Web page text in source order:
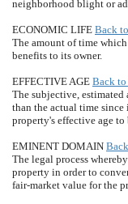
neighborhood blight or
ECONOMIC LIFE Back
The amount of time
benefits to its owner.
EFFECTIVE AGE Back to
The subjective,
than the actual time since
property's effective age to
EMINENT DOMAIN
The legal process
property in order to
fair-market value for the